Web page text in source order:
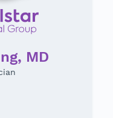
MD